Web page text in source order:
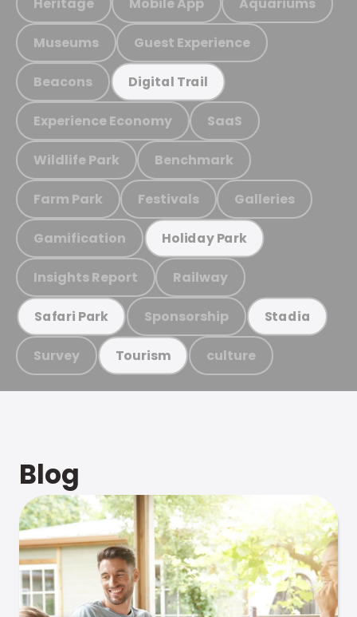
Museums Guest Experience
Beacons Digital Trail
Experience Economy SaaS
Wildlife Park Benchmark
Farm Park Festivals Galleries
Gamification Holiday Park
Insights Report Railway
Safari Park Sponsorship Stadia
Survey Tourism culture
Blog